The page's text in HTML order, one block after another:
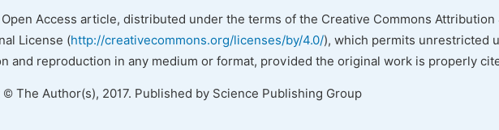
Access article, distributed under the terms of the Creative Commons Attribution
License (http://creativecommons.org/licenses/by/4.0/), which permits unrestricted
and reproduction in any medium or format, provided the original work is properly
The Author(s), 2017. Published by Science Publishing Group